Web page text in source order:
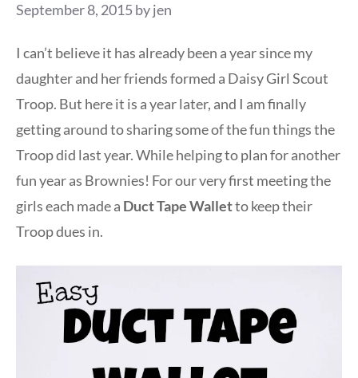
September 8, 2015byjen
I can’t believe it has already been a year since my
daughter and her friends formed a Daisy Girl Scout
Troop. But here it is a year later, and I am finally
getting around to sharing some of the fun things the
Troop did last year. While helping to plan for another
fun year as Brownies! For our very first meeting the
girls each made a Duct Tape Walletto keep their
Troop dues in.